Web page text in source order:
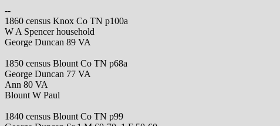
--
1860 census Knox Co TN p100a
W A Spencer household
George Duncan 89 VA
1850 census Blount Co TN p68a
George Duncan 77 VA
Ann 80 VA
Blount W Paul
1840 census Blount Co TN p99